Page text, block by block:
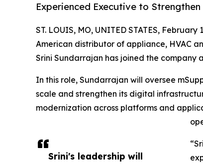
Experienced Executive to
Srini's leadership will
ST. LOUIS, MO, UNITED STATES, February
American distributor of appliance, HVAC
Srini Sundarrajan has joined the company
In this role, Sundarrajan will oversee
scale and strengthen its digital
modernization across platforms and